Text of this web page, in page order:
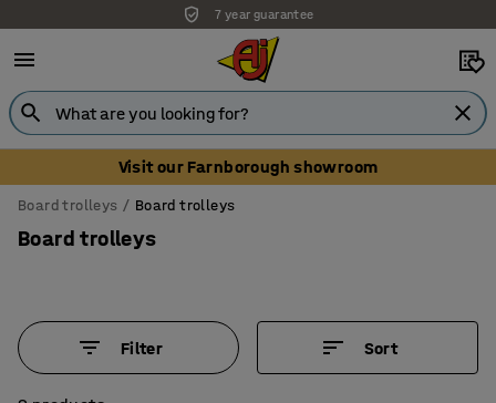
7 year guarantee
Visit our Farnborough showroom
Board trolleys Board trolleys
Board trolleys
Filter Sort